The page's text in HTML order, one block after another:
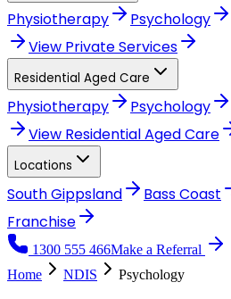
Physiotherapy Psychology
View Private Services
Residential Aged Care
Physiotherapy Psychology
View Residential Aged Care
Locations
South Gippsland Bass Coast
Franchise
1300 555 466Make a Referral
Home
NDIS Psychology